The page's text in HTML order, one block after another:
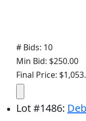
# Bids: 10
Min Bid: $250.00
Final Price:
Lot#1486: